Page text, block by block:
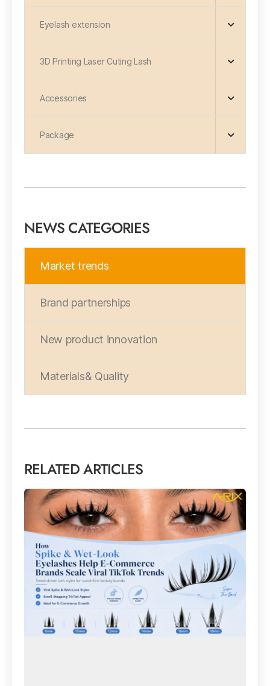
Eyelash extension
3D Printing Laser Cuting Lash
Accessories
Package
NEWS CATEGORIES
Market trends
Brand partnerships
New product innovation
Materials& Quality
RELATED ARTICLES